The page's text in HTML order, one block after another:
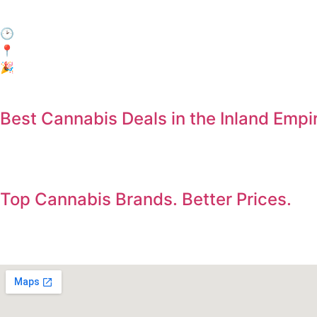
🕑 When: Every day, 3:00 PM – 6:00 PM
📍Where: In-Store Only at Electric Avenue, Jurupa Valley
🎉 Who: Everyone! No membership required.
Best Cannabis Deals in the Inland
Top Cannabis Brands. Better Prices.